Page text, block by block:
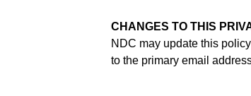
CHANGES TO THIS
NDC may update this
to the primary email